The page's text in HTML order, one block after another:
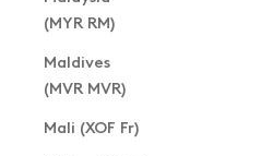
(MYR RM)
Maldives
(MVR MVR)
Mali (XOF Fr)